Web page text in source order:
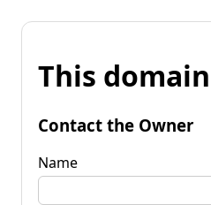
This
Contact the Owner
Name